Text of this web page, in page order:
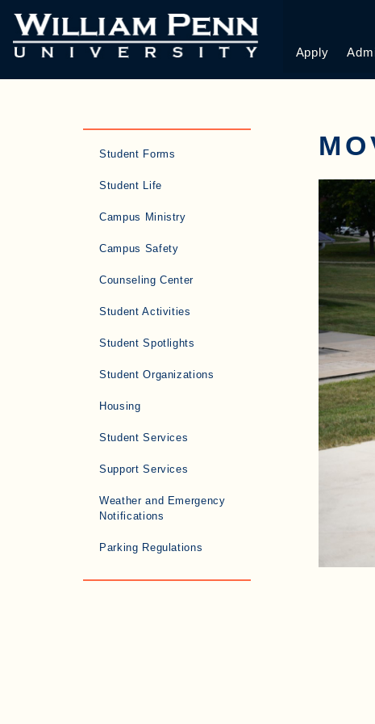
Apply
Student Forms
Student Life
Campus Ministry
Campus Safety
Counseling Center
Student Activities
Student Spotlights
Student Organizations
Housing
Student Services
Support Services
Weather and Emergency
Notifications
Parking Regulations